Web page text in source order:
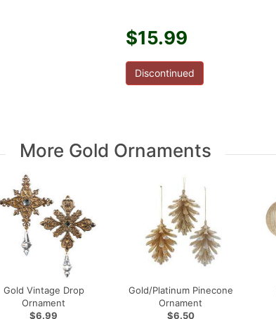
$15.99
Discontinued
More Gold Ornaments
Gold Vintage Drop
Ornament
$6.99
Gold/Platinum Pinecone
Ornament
$6.50